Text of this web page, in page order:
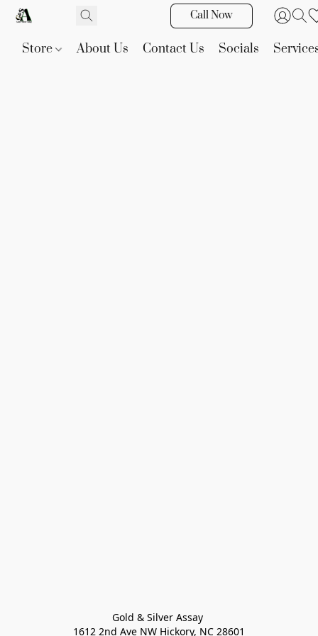
Call Now
Store About Us Contact Us Socials
Gold & Silver Assay
1612 2nd Ave NW Hickory, NC 28601